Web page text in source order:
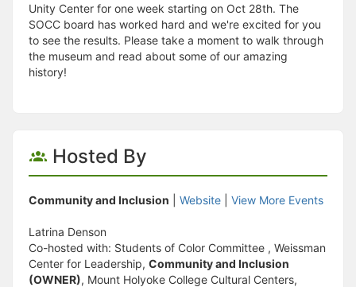
Unity Center for one week starting on Oct 28th. The
SOCC board has worked hard and we're excited for you
to see the results. Please take a moment to walk through
the museum and read about some of our amazing
history!
Hosted By
Community and Inclusion Website View More Events
Latrina Denson
Co-hosted with: Students of Color Committee , Weissman
Center for Leadership, Community and Inclusion
(OWNER), Mount Holyoke College Cultural Centers,